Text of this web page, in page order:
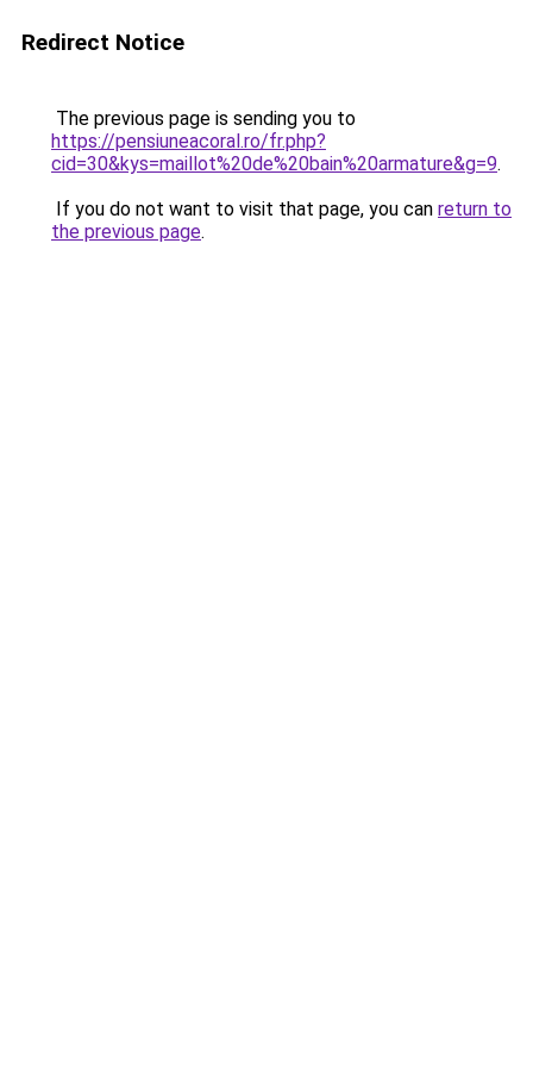
Redirect Notice
The previous page is sending you to
https://pensiuneacoral.ro/fr.php?
cid=30&kys=maillot%20de%20bain%20armature&g=9.
If you do not want to visit that page, you can return to
the previous page.